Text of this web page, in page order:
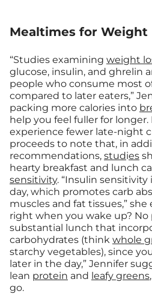
Mealtimes for Weight
“Studies examining weight
glucose, insulin, and ghrelin
people who consume most
compared to later eaters,”
packing more calories into
help you feel fuller for longer.
experience fewer late-night
proceeds to note that, in
recommendations, studies
hearty breakfast and lunch
sensitivity. “Insulin
day, which promotes carb
muscles and fat tissues,”
right when you wake up? No
substantial lunch that
carbohydrates (think whole
starchy vegetables), since
later in the day,” Jennifer
lean protein and leafy greens
go.